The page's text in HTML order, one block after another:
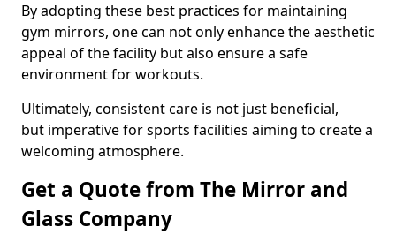
By adopting these best practices for maintaining
gym mirrors, one can not only enhance the aesthetic
appeal of the facility but also ensure a safe
environment for workouts.
Ultimately, consistent care is not just beneficial,
but imperative for sports facilities aiming to create a
welcoming atmosphere.
Get a Quote from The Mirror and
Glass Company